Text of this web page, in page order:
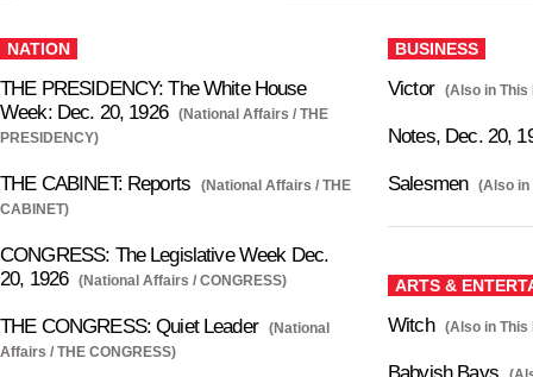
NATION
THE PRESIDENCY: The White House
Week: Dec. 20, 1926
(National Affairs / THE
PRESIDENCY)
THE CABINET: Reports
(National Affairs / THE
CABINET)
CONGRESS: The Legislative Week Dec.
20, 1926
(National Affairs / CONGRESS)
THE CONGRESS: Quiet Leader
(National
Affairs / THE CONGRESS)
BUSINESS
Victor (Also in This
Notes, Dec. 20,
Salesmen (Also in
ARTS &
Witch (Also in This
Babyish Bays